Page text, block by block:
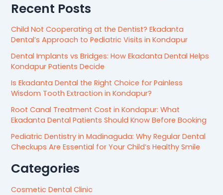
Recent Posts
Child Not Cooperating at the Dentist? Ekadanta
Dental’s Approach to Pediatric Visits in Kondapur
Dental Implants vs Bridges: How Ekadanta Dental Helps
Kondapur Patients Decide
Is Ekadanta Dental the Right Choice for Painless
Wisdom Tooth Extraction in Kondapur?
Root Canal Treatment Cost in Kondapur: What
Ekadanta Dental Patients Should Know Before Booking
Pediatric Dentistry in Madinaguda: Why Regular Dental
Checkups Are Essential for Your Child’s Healthy Smile
Categories
Cosmetic Dental Clinic